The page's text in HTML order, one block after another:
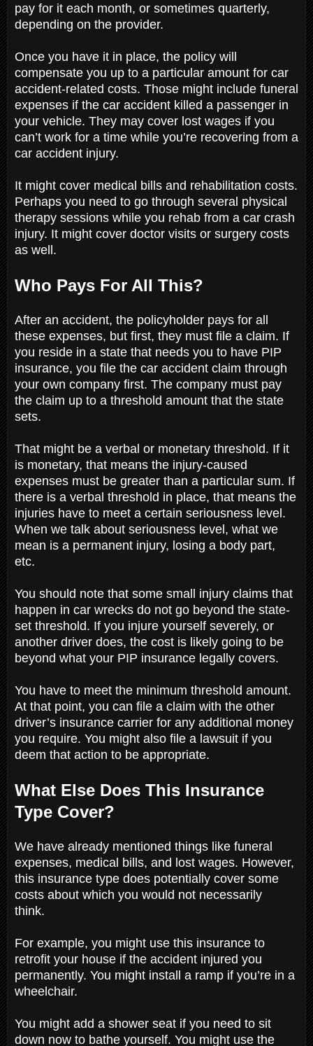
pay for it each month, or sometimes quarterly,
depending on the provider.
Once you have it in place, the policy will
compensate you up to a particular amount for car
accident-related costs. Those might include funeral
expenses if the car accident killed a passenger in
your vehicle. They may cover lost wages if you
can’t work for a time while you’re recovering from a
car accident injury.
It might cover medical bills and rehabilitation costs.
Perhaps you need to go through several physical
therapy sessions while you rehab from a car crash
injury. It might cover doctor visits or surgery costs
as well.
Who Pays For All This?
After an accident, the policyholder pays for all
these expenses, but first, they must file a claim. If
you reside in a state that needs you to have PIP
insurance, you file the car accident claim through
your own company first. The company must pay
the claim up to a threshold amount that the state
sets.
That might be a verbal or monetary threshold. If it
is monetary, that means the injury-caused
expenses must be greater than a particular sum. If
there is a verbal threshold in place, that means the
injuries have to meet a certain seriousness level.
When we talk about seriousness level, what we
mean is a permanent injury, losing a body part,
etc.
You should note that some small injury claims that
happen in car wrecks do not go beyond the state-
set threshold. If you injure yourself severely, or
another driver does, the cost is likely going to be
beyond what your PIP insurance legally covers.
You have to meet the minimum threshold amount.
At that point, you can file a claim with the other
driver’s insurance carrier for any additional money
you require. You might also file a lawsuit if you
deem that action to be appropriate.
What Else Does This Insurance
Type Cover?
We have already mentioned things like funeral
expenses, medical bills, and lost wages. However,
this insurance type does potentially cover some
costs about which you would not necessarily
think.
For example, you might use this insurance to
retrofit your house if the accident injured you
permanently. You might install a ramp if you’re in a
wheelchair.
You might add a shower seat if you need to sit
down now to bathe yourself. You might use the